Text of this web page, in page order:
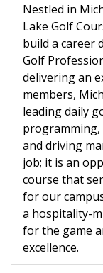
Nestled in
Lake Golf
build a career
Golf
delivering an
members,
leading daily
and driving
job; it is an
course that
for our
a hospitality-
for the game
excellence.